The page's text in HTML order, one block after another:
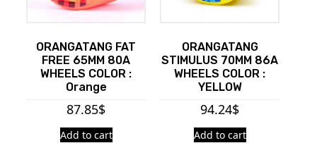
ORANGATANG FAT
FREE 65MM 80A
WHEELS COLOR :
Orange
87.85$
Add to cart
ORANGATANG
STIMULUS 70MM 86A
WHEELS COLOR :
YELLOW
94.24$
Add to cart